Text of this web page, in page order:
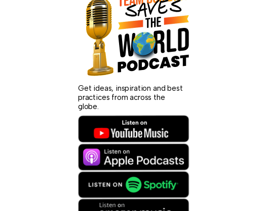
Get ideas, inspiration and best
practices from across the
globe.